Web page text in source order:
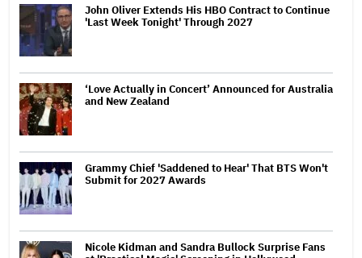
John Oliver Extends His HBO Contract to Continue
'Last Week Tonight' Through 2027
‘Love Actually in Concert’ Announced for Australia
and New Zealand
Grammy Chief 'Saddened to Hear' That BTS Won't
Submit for 2027 Awards
Nicole Kidman and Sandra Bullock Surprise Fans